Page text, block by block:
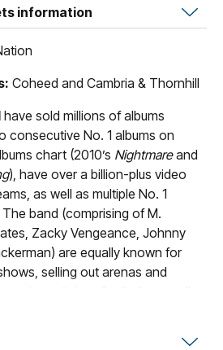
information
Coheed and Cambria & Thornhill
have sold millions of albums
consecutive No. 1 albums on
chart (2010’s Nightmareand
), have over a billion-plus video
as well as multiple No. 1
band (comprising of M.
Zacky Vengeance, Johnny
are equally known for
selling out arenas and
prestigious festivals as well
of rapidly changing